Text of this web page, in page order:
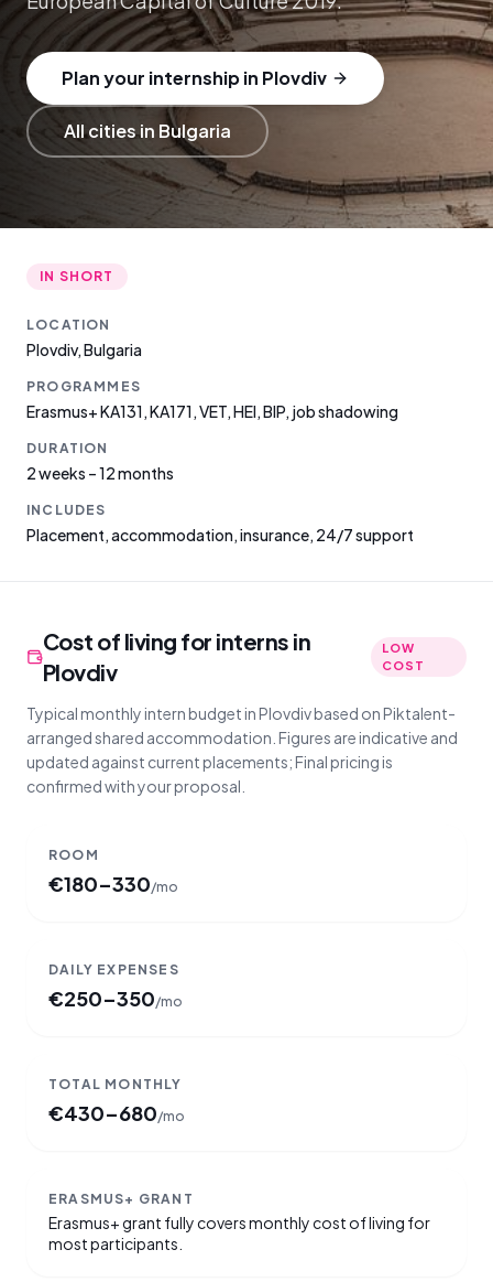
Plan your internship in Plovdiv
All cities in Bulgaria
IN SHORT
LOCATION
Plovdiv,Bulgaria
PROGRAMMES
Erasmus+ KA131, KA171, VET, HEI, BIP, job shadowing
DURATION
2 weeks – 12 months
INCLUDES
Placement, accommodation, insurance, 24/7 support
Cost of living for interns in
Plovdiv
LOW
COST
Typical monthly intern budget in Plovdiv based on Piktalent-
arranged shared accommodation. Figures are indicative and
updated against current placements; Final pricing is
confirmed with your proposal.
ROOM
€180–330/mo
DAILY EXPENSES
€250–350/mo
TOTAL MONTHLY
€430–680/mo
ERASMUS+ GRANT
Erasmus+ grant fully covers monthly cost of living for
most participants.